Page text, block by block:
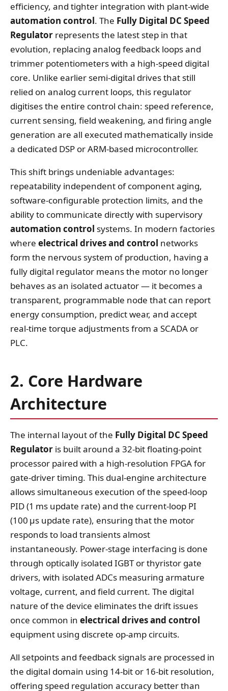
efficiency, and tighter integration with plant‑wide
automation control. The Fully Digital DC Speed
Regulator represents the latest step in that
evolution, replacing analog feedback loops and
trimmer potentiometers with a high‑speed digital
core. Unlike earlier semi‑digital drives that still
relied on analog current loops, this regulator
digitises the entire control chain: speed reference,
current sensing, field weakening, and firing angle
generation are all executed mathematically inside
a dedicated DSP or ARM‑based microcontroller.
This shift brings undeniable advantages:
repeatability independent of component aging,
software‑configurable protection limits, and the
ability to communicate directly with supervisory
automation control systems. In modern factories
where electrical drives and control networks
form the nervous system of production, having a
fully digital regulator means the motor no longer
behaves as an isolated actuator — it becomes a
transparent, programmable node that can report
energy consumption, predict wear, and accept
real‑time torque adjustments from a SCADA or
PLC.
2. Core Hardware
Architecture
The internal layout of the Fully Digital DC Speed
Regulator is built around a 32‑bit floating‑point
processor paired with a high‑resolution FPGA for
gate‑driver timing. This dual‑engine architecture
allows simultaneous execution of the speed‑loop
PID (1 ms update rate) and the current‑loop PI
(100 μs update rate), ensuring that the motor
responds to load transients almost
instantaneously. Power‑stage interfacing is done
through optically isolated IGBT or thyristor gate
drivers, with isolated ADCs measuring armature
voltage, current, and field current. The digital
nature of the device eliminates the drift issues
once common in electrical drives and control
equipment using discrete op‑amp circuits.
All setpoints and feedback signals are processed in
the digital domain using 14‑bit or 16‑bit resolution,
offering speed regulation accuracy better than